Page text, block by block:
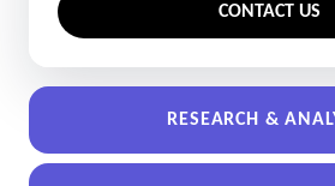
CONTACT US
RESEARCH &